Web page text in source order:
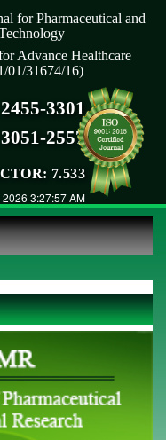
for Pharmaceutical and
Advance Healthcare
01/31674/16)
3301
2557
7.533
2026 3:27:57 AM